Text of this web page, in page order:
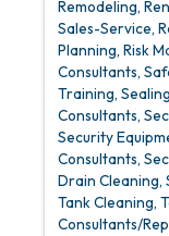
Remodeling
Sales-Service
Planning Risk
Consultants
Training
Consultants
Security
Consultants
Drain Cleaning
Tank Cleaning
Consultants/